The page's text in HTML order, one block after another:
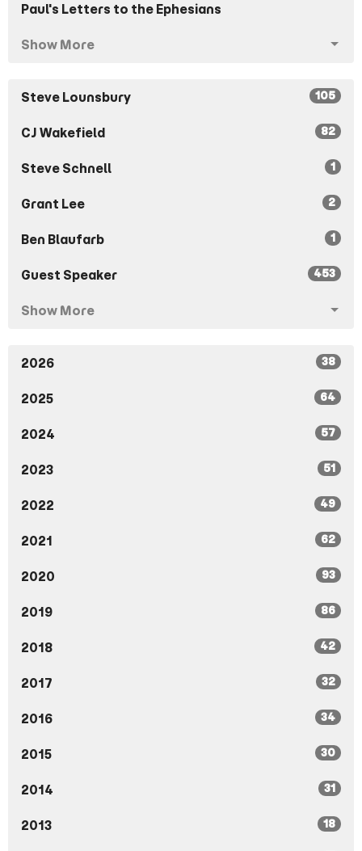
Paul's Letters to the Ephesians
Show More
Steve Lounsbury 105
CJ Wakefield 82
Steve Schnell 1
Grant Lee 2
Ben Blaufarb 1
Guest Speaker 453
Show More
2026 38
2025 64
2024 57
2023 51
2022 49
2021 62
2020 93
2019 86
2018 42
2017 32
2016 34
2015 30
2014 31
2013 18